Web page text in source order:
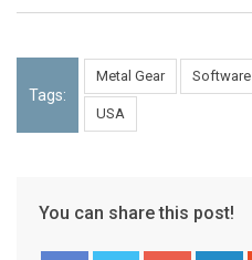
Tags:
Metal Gear Software
USA
You can share this post!